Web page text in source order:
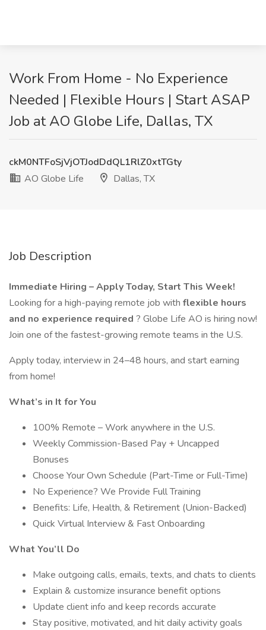
Work From Home - No Experience
Needed | Flexible Hours | Start ASAP
Job at AO Globe Life, Dallas, TX
ckM0NTFoSjVjOTJodDdQL1RlZ0xtTGty
AO Globe Life
Dallas, TX
Job Description
Immediate Hiring – Apply Today, Start This Week!
Looking for a high-paying remote job with flexible hours
and no experience required ? Globe Life AO is hiring now!
Join one of the fastest-growing remote teams in the U.S.
Apply today, interview in 24–48 hours, and start earning
from home!
What’s in It for You
100% Remote – Work anywhere in the U.S.
Weekly Commission-Based Pay + Uncapped
Bonuses
Choose Your Own Schedule (Part-Time or Full-Time)
No Experience? We Provide Full Training
Benefits: Life, Health, & Retirement (Union-Backed)
Quick Virtual Interview & Fast Onboarding
What You’ll Do
Make outgoing calls, emails, texts, and chats to clients
Explain & customize insurance benefit options
Update client info and keep records accurate
Stay positive, motivated, and hit daily activity goals